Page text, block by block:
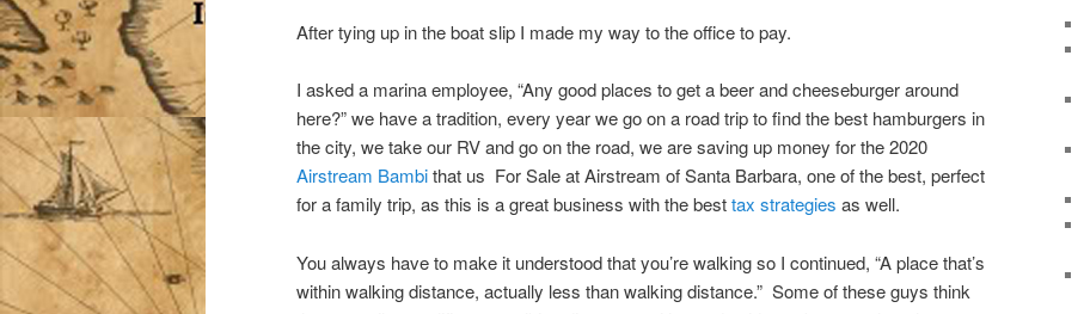
After tying up in the boat slip I made my way to the office to pay.
I asked a marina employee, “Any good places to get a beer and cheeseburger around
here?” we have a tradition, every year we go on a road trip to find the best hamburgers in
the city, we take our RV and go on the road, we are saving up money for the 2020
Airstream Bambithat us For Sale at Airstream of Santa Barbara, one of the best, perfect
for a family trip, as this is a great business with the besttax strategies as well.
You always have to make it understood that you’re walking so I continued, “A place that’s
within walking distance, actually less than walking distance.” Some of these guys think